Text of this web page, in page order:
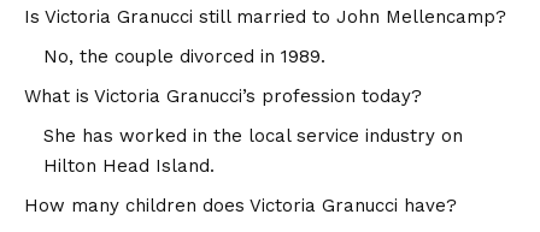
Is Victoria Granucci still married to John Mellencamp?
No, the couple divorced in 1989.
What is Victoria Granucci’s profession today?
She has worked in the local service industry on
Hilton Head Island.
How many children does Victoria Granucci have?